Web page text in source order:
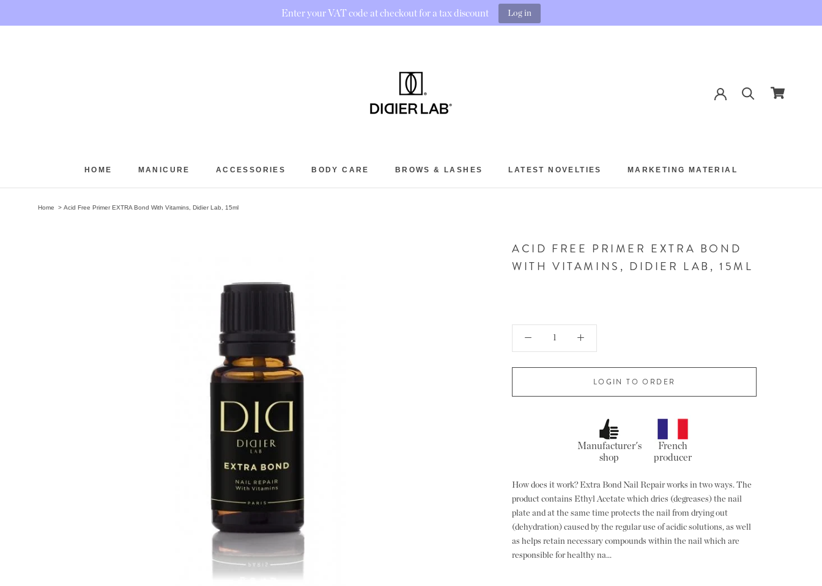
HOME
MANICURE ACCESSORIES BODY CARE
BROWS & LASHES
LATEST NOVELTIES
MARKETING MATERIAL
Home Acid Free Primer EXTRA Bond With Vitamins, Didier Lab, 15ml
ACID FREE PRIMER EXTRA BOND
WITH VITAMINS, DIDIER LAB, 15ML
LOGIN TO ORDER
Manufacturer's
shop
French
producer
How does it work? Extra Bond Nail Repair works in two ways. The
product contains Ethyl Acetate which dries (degreases) the nail
plate and at the same time protects the nail from drying out
(dehydration) caused by the regular use of acidic solutions, as well
as helps retain necessary compounds within the nail which are
responsible for healthy na...
Enter your VAT code at checkout for a tax discount Log in